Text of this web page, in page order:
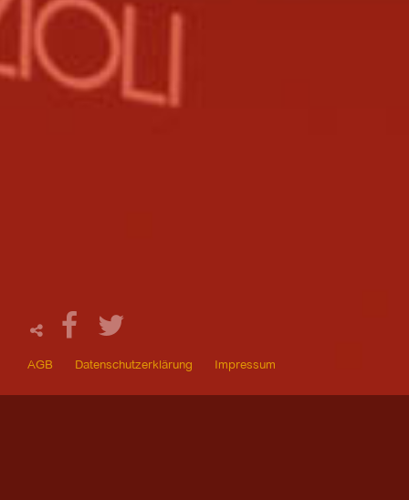
AGB Datenschutzerklärung Impressum